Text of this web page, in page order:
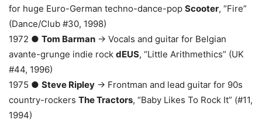
for huge Euro-German techno-dance-pop Scooter, “Fire”
(Dance/Club #30, 1998)
1972 ● Tom Barman → Vocals and guitar for Belgian
avante-grunge indie rock dEUS, “Little Arithmethics” (UK
#44, 1996)
1975 ● Steve Ripley → Frontman and lead guitar for 90s
country-rockers The Tractors, “Baby Likes To Rock It” (#11,
1994)